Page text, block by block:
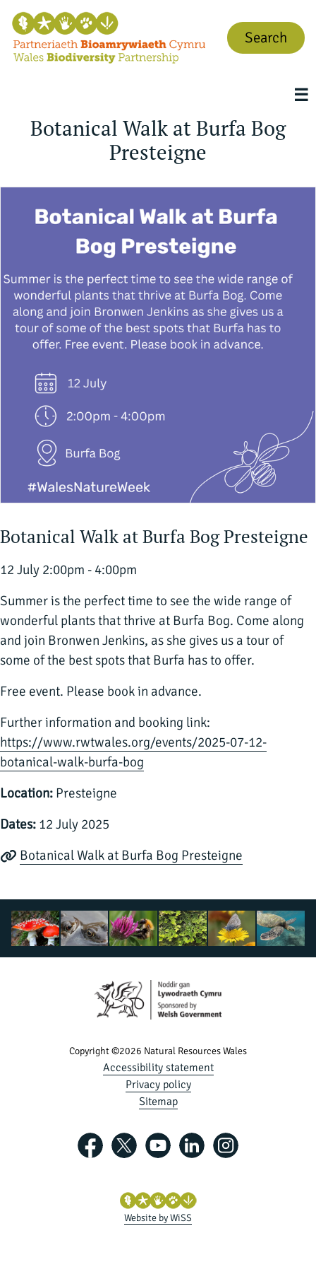
Search
☰
Botanical Walk at Burfa Bog
Presteigne
Botanical Walk at Burfa Bog Presteigne
12 July 2:00pm - 4:00pm
Summer is the perfect time to see the wide range of
wonderful plants that thrive at Burfa Bog. Come along
and join Bronwen Jenkins, as she gives us a tour of
some of the best spots that Burfa has to offer.
Free event. Please book in advance.
Further information and booking link:
https://www.rwtwales.org/events/2025-07-12-
botanical-walk-burfa-bog
Location: Presteigne
Dates: 12 July 2025
Botanical Walk at Burfa Bog Presteigne
Copyright ©2026 Natural Resources Wales
Accessibility statement
Privacy policy
Sitemap
Website by WiSS